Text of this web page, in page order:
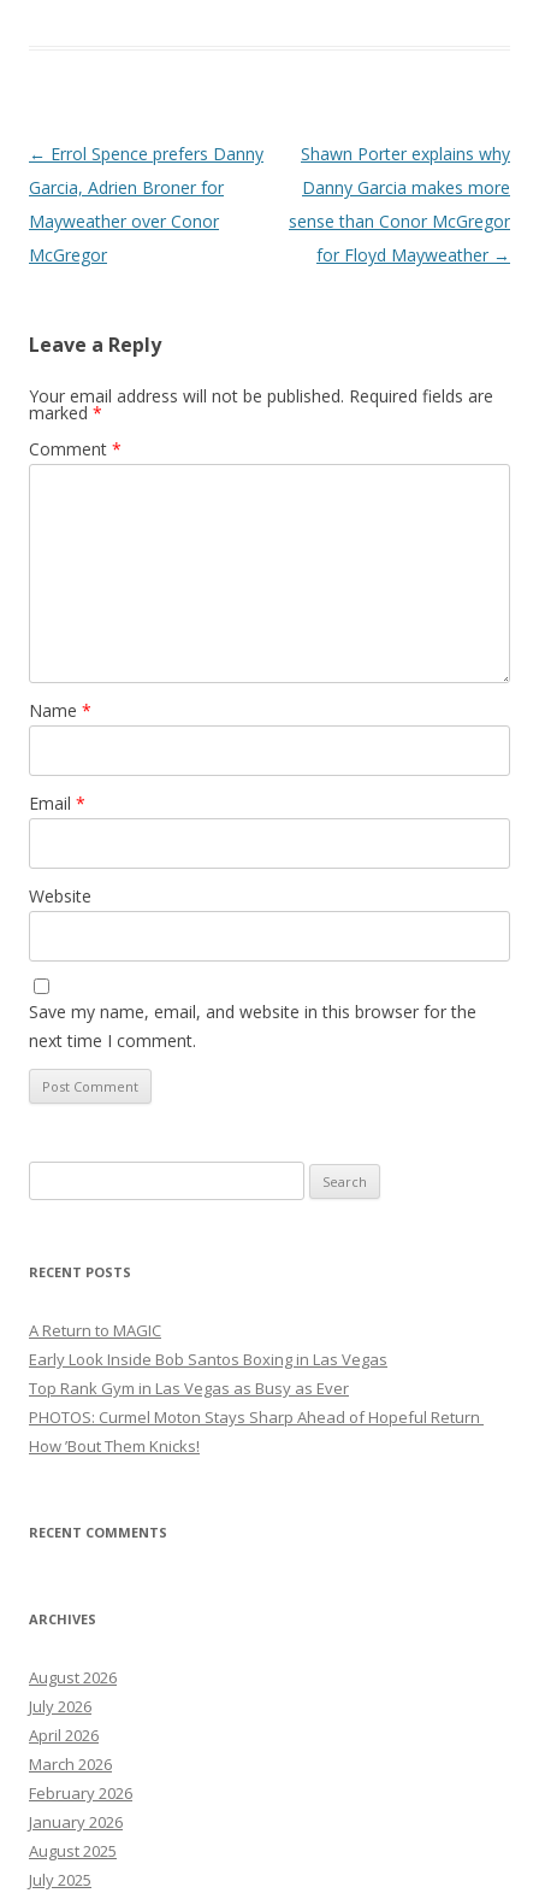
Post navigation
← Errol Spence prefers Danny
Garcia, Adrien Broner for
Mayweather over Conor
McGregor
Shawn Porter explains why
Danny Garcia makes more
sense than Conor McGregor
for Floyd Mayweather →
Leave a Reply
Your email address will not be published. Required fields are
marked *
Comment *
Name *
Email *
Website
Save my name, email, and website in this browser for the
next time I comment.
for:
RECENT POSTS
A Return to MAGIC
Early Look Inside Bob Santos Boxing in Las Vegas
Top Rank Gym in Las Vegas as Busy as Ever
PHOTOS: Curmel Moton Stays Sharp Ahead of Hopeful Return
How ’Bout Them Knicks!
RECENT COMMENTS
ARCHIVES
August 2026
July 2026
April 2026
March 2026
February 2026
January 2026
August 2025
July 2025